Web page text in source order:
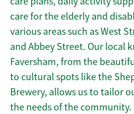
care for the elderly and
various areas such as West
and Abbey Street. Our local
Faversham, from the
to cultural spots like the
Brewery, allows us to tailor
the needs of the